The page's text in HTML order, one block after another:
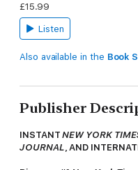
£15.99
Listen
Also available in the Book
Publisher
INSTANTNEW YORK
JOURNAL AND